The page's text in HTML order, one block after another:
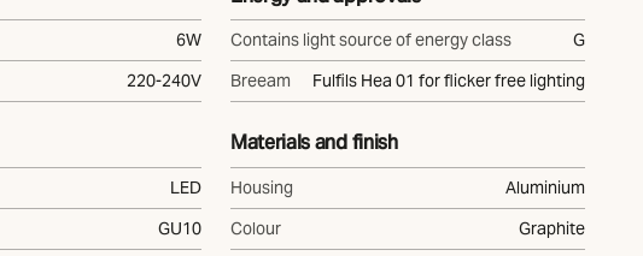
6W
220-240V
LED
GU10
Contains light source of energy class
G
Breeam
Fulfils Hea 01 for flicker free lighting
Materials and finish
Housing
Aluminium
Colour
Graphite